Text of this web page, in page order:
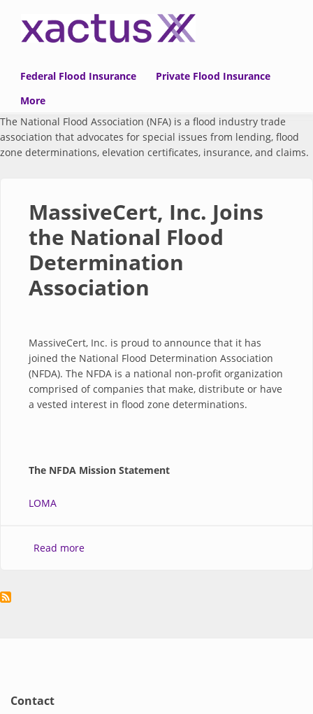
Federal Flood Insurance
Private Flood Insurance
More
The National Flood Association (NFA) is a flood industry trade
association that advocates for special issues from lending, flood
zone determinations, elevation certificates, insurance, and claims.
MassiveCert, Inc. Joins
the National Flood
Determination
Association
MassiveCert, Inc. is proud to announce that it has
joined the National Flood Determination Association
(NFDA). The NFDA is a national non-profit organization
comprised of companies that make, distribute or have
a vested interest in flood zone determinations.
The NFDA Mission Statement
LOMA
Read moreabout MassiveCert, Inc. Joins the National
Contact